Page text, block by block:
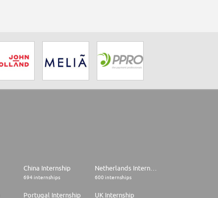
China Internship
694 internships 600 internships
Portugal Internship UK Internship